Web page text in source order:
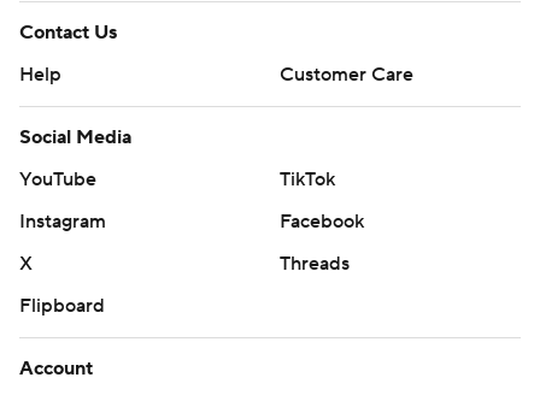
Contact Us
Help
Customer Care
Social Media
YouTube
TikTok
Instagram
Facebook
X
Threads
Flipboard
Account